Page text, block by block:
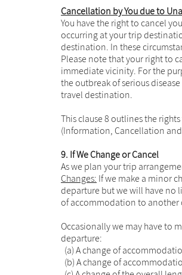
Cancellation by You due to
You have the right to cancel
occurring at your trip
destination. In these
Please note that your right to
immediate vicinity. For the
the outbreak of serious
travel destination.
This clause 8 outlines the
(Information, Cancellation
9. If We Change or Cancel
As we plan your trip
Changes: If we make a minor
departure but we will have no
of accommodation to another
Occasionally we may have to
departure:
(a) A change of
(b) A change of